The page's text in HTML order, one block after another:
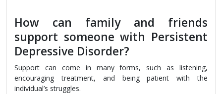
How can family and friends
support someone with Persistent
Depressive Disorder?
Support can come in many forms, such as listening,
encouraging treatment, and being patient with the
individual’s struggles.